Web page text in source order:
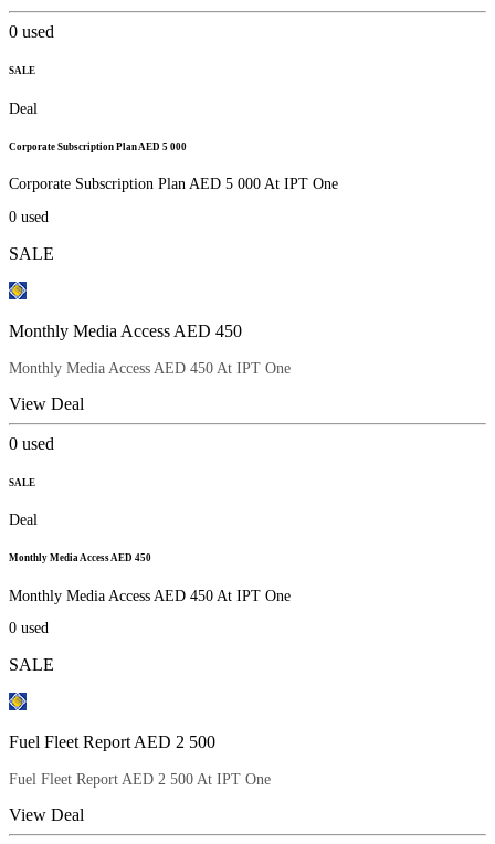
0 used
SALE
Deal
Corporate Subscription Plan AED 5 000
Corporate Subscription Plan AED 5 000 At IPT One
0 used
SALE
Monthly Media Access AED 450
Monthly Media Access AED 450 At IPT One
View Deal
0 used
SALE
Deal
Monthly Media Access AED 450
Monthly Media Access AED 450 At IPT One
0 used
SALE
Fuel Fleet Report AED 2 500
Fuel Fleet Report AED 2 500 At IPT One
View Deal